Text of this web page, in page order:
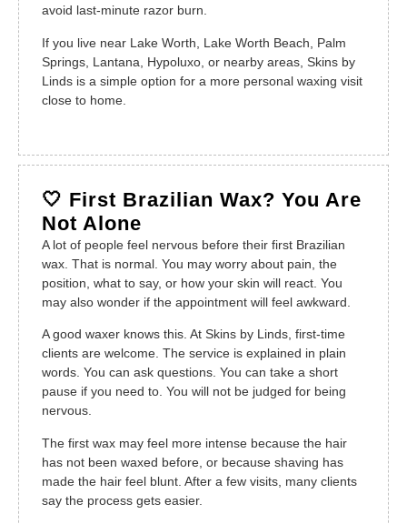
avoid last-minute razor burn.
If you live near Lake Worth, Lake Worth Beach, Palm
Springs, Lantana, Hypoluxo, or nearby areas, Skins by
Linds is a simple option for a more personal waxing visit
close to home.
🤍 First Brazilian Wax? You Are
Not Alone
A lot of people feel nervous before their first Brazilian
wax. That is normal. You may worry about pain, the
position, what to say, or how your skin will react. You
may also wonder if the appointment will feel awkward.
A good waxer knows this. At Skins by Linds, first-time
clients are welcome. The service is explained in plain
words. You can ask questions. You can take a short
pause if you need to. You will not be judged for being
nervous.
The first wax may feel more intense because the hair
has not been waxed before, or because shaving has
made the hair feel blunt. After a few visits, many clients
say the process gets easier.